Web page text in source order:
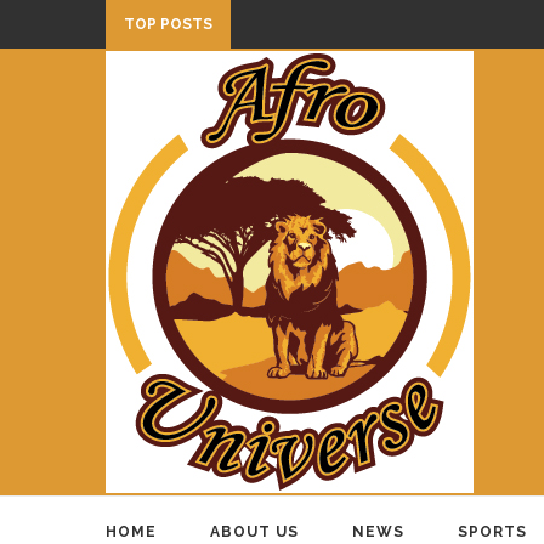
TOP POSTS
HOME ABOUT US NEWS SPORTS